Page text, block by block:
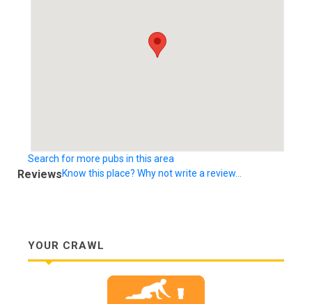
Search for more pubs in this area
ReviewsKnow this place? Why not write a review...
YOUR CRAWL